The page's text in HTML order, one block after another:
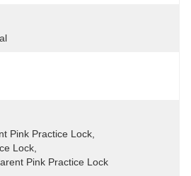
Pink Practice Lock
Lock
Pink Practice Lock